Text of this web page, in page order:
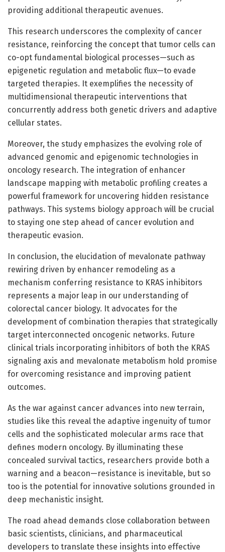
providing additional therapeutic avenues.
This research underscores the complexity of cancer
resistance, reinforcing the concept that tumor cells can
co-opt fundamental biological processes—such as
epigenetic regulation and metabolic flux—to evade
targeted therapies. It exemplifies the necessity of
multidimensional therapeutic interventions that
concurrently address both genetic drivers and adaptive
cellular states.
Moreover, the study emphasizes the evolving role of
advanced genomic and epigenomic technologies in
oncology research. The integration of enhancer
landscape mapping with metabolic profiling creates a
powerful framework for uncovering hidden resistance
pathways. This systems biology approach will be crucial
to staying one step ahead of cancer evolution and
therapeutic evasion.
In conclusion, the elucidation of mevalonate pathway
rewiring driven by enhancer remodeling as a
mechanism conferring resistance to KRAS inhibitors
represents a major leap in our understanding of
colorectal cancer biology. It advocates for the
development of combination therapies that strategically
target interconnected oncogenic networks. Future
clinical trials incorporating inhibitors of both the KRAS
signaling axis and mevalonate metabolism hold promise
for overcoming resistance and improving patient
outcomes.
As the war against cancer advances into new terrain,
studies like this reveal the adaptive ingenuity of tumor
cells and the sophisticated molecular arms race that
defines modern oncology. By illuminating these
concealed survival tactics, researchers provide both a
warning and a beacon—resistance is inevitable, but so
too is the potential for innovative solutions grounded in
deep mechanistic insight.
The road ahead demands close collaboration between
basic scientists, clinicians, and pharmaceutical
developers to translate these insights into effective